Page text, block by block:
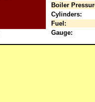
Boiler
Cylinders:
Fuel:
Gauge: